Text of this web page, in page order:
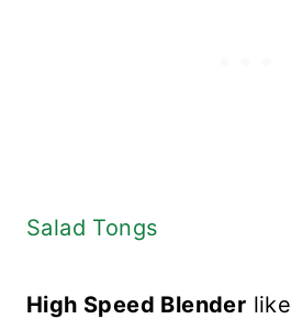
Salad Tongs
High Speed Blender like